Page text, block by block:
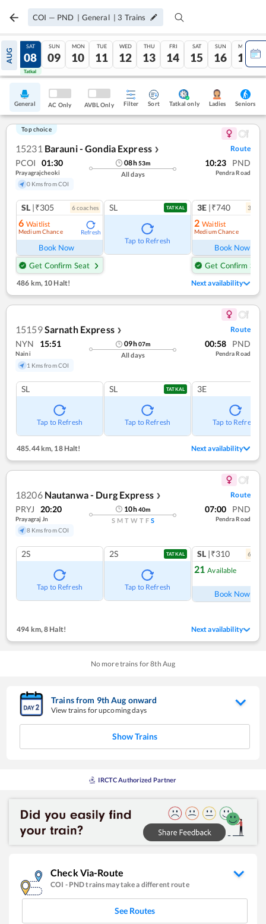
COI — PND | General | 3 Trains
AUG
07
Tatkal
SAT
08
Tatkal
SUN
09
MON
10
TUE
11
WED
12
THU
13
FRI
14
SAT
15
SUN
16
MON
17
General AC Only AVBL Only Filter Sort Tatkal only Ladies Seniors
Top choice
15231 Barauni - Gondia Express ❯ Route
PCOI 01:30
Prayagrajcheoki
0 Kms from COI
08h53m
All days
10:23 PND
Pendra Road
SL |₹305 6coaches
6 Waitlist
Medium Chance Refresh
Book Now
Get Confirm Seat
SL TATKAL
Tap to Refresh
3E |₹740 3
2 Waitlist
Medium Chance
Book Now
Get Confirm Seat
486 km,10 Halt! Next availability
15159Sarnath Express ❯ Route
NYN 15:51
Naini
1 Kms from COI
09h07m
All days
00:58 PND
Pendra Road
SL
Tap to Refresh
SL TATKAL
Tap to Refresh
3E
Tap to Refresh
485.44 km, 18 Halt! Next availability
18206 Nautanwa - Durg Express ❯ Route
PRYJ 20:20
Prayagraj Jn
8 Kms from COI
10h40m
S M T W T F S
07:00 PND
Pendra Road
2S
Tap to Refresh
2S TATKAL
Tap to Refresh
SL |₹310 6
21 Available
Book Now
494 km,8 Halt! Next availability
No more trains for8th Aug
Trains from 9thAug onward
View trains for upcoming days
Show Trains
IRCTC Authorized Partner
Check Via-Route
COI - PNDtrains may take a different route
See Routes